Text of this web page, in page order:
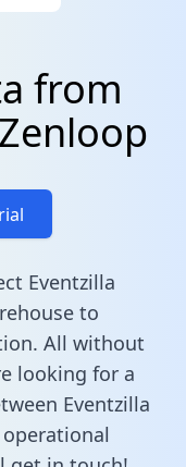
from
Eventzilla
to
All without
looking for a
Eventzilla